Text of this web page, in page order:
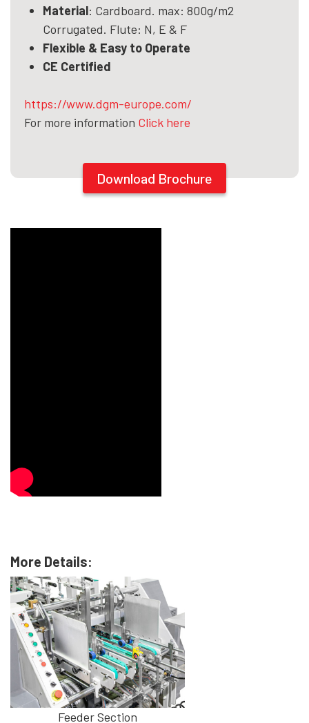
Material: Cardboard. max: 800g/m2
Corrugated. Flute: N, E & F
Flexible & Easy to Operate
CE Certified
https://www.dgm-europe.com/
For more information Click here
Download Brochure
More Details:
Feeder Section